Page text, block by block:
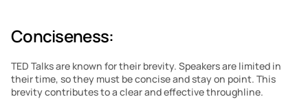
Conciseness:
TED Talks are known for their brevity. Speakers are limited in
their time, so they must be concise and stay on point. This
brevity contributes to a clear and effective throughline.